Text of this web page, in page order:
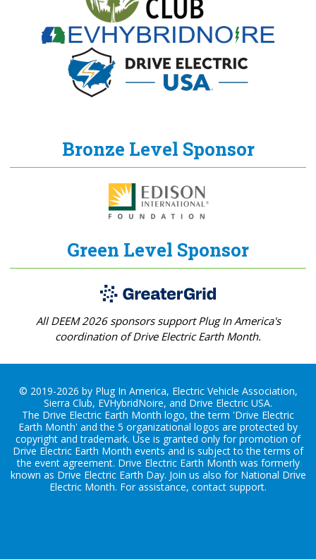
Bronze Level Sponsor
Green Level Sponsor
All DEEM 2026 sponsors support Plug In America's
coordination of Drive Electric Earth Month.
© 2019-2026 by Plug In America, Electric Vehicle Association,
Sierra Club, EVHybridNoire, and Drive Electric USA.
The Drive Electric Earth Month logo, the term 'Drive Electric
Earth Month' and the 5 organizational logos are protected by
copyright and trademark. Use is granted only for promotion of
Drive Electric Earth Month events and is subject to the terms of
the event agreement. Drive Electric Earth Month was formerly
known as Drive Electric Earth Day. Join us also for National Drive
Electric Month. For assistance, contact support.